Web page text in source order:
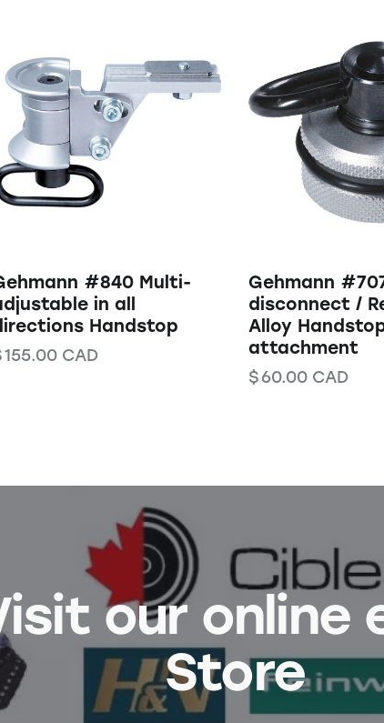
#840 Multi-
in all
Handstop
155.00CAD
Gehmann
disconnect /
Alloy
attachment
$60.00 CAD
our online
Store